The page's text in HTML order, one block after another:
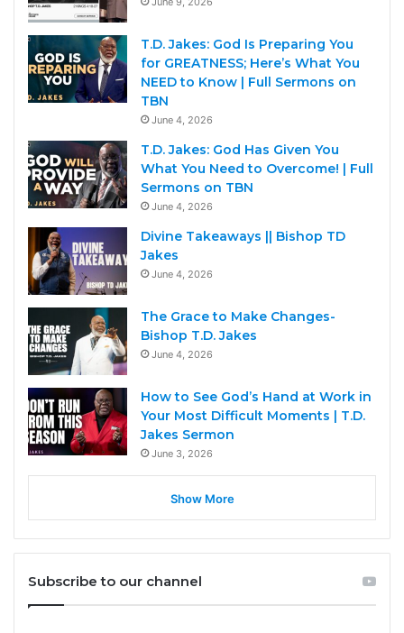
T.D. Jakes: God Is Preparing You
for GREATNESS; Here’s What You
NEED to Know | Full Sermons on
TBN
June 4, 2026
T.D. Jakes: God Has Given You
What You Need to Overcome! | Full
Sermons on TBN
June 4, 2026
Divine Takeaways || Bishop TD
Jakes
June 4, 2026
The Grace to Make Changes-
Bishop T.D. Jakes
June 4, 2026
How to See God’s Hand at Work in
Your Most Difficult Moments | T.D.
Jakes Sermon
June 3, 2026
Show More
Subscribe to our channel